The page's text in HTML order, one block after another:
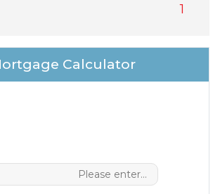
1
Calculator